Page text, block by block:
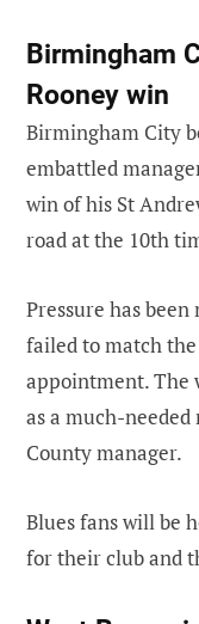
Birmingham
Rooney win
Birmingham City
embattled
win of his St
road at the 10th
Pressure has
failed to match
appointment. The
as a much-
County manager.
Blues fans will be
for their club and